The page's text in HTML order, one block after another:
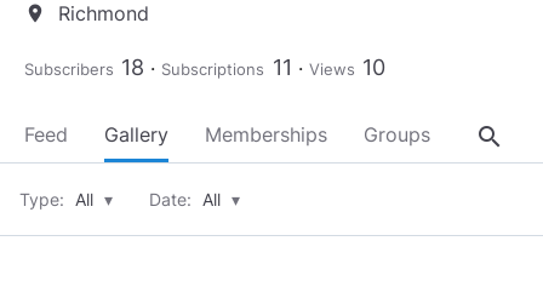
location_on Richmond
Subscribers 18 Subscriptions 11 Views 10
Feed Gallery Memberships Groups About
search
Type: All ▾ Date: All ▾